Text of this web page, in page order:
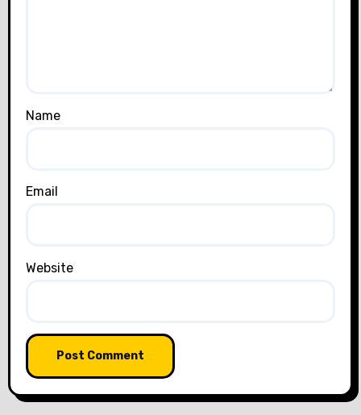
Name
Email
Website